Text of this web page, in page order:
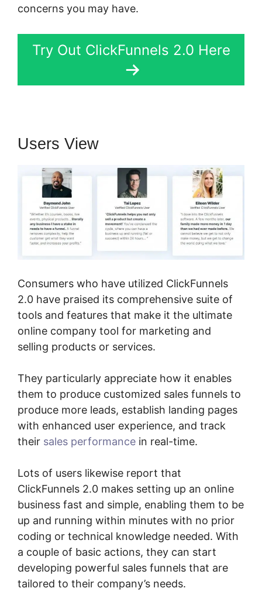
concerns you may have.
Try Out ClickFunnels 2.0 Here
Users View
Consumers who have utilized ClickFunnels
2.0 have praised its comprehensive suite of
tools and features that make it the ultimate
online company tool for marketing and
selling products or services.
They particularly appreciate how it enables
them to produce customized sales funnels to
produce more leads, establish landing pages
with enhanced user experience, and track
their sales performance in real-time.
Lots of users likewise report that
ClickFunnels 2.0 makes setting up an online
business fast and simple, enabling them to be
up and running within minutes with no prior
coding or technical knowledge needed. With
a couple of basic actions, they can start
developing powerful sales funnels that are
tailored to their company’s needs.